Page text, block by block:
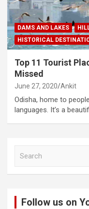
DAMS AND LAKES
HISTORICAL
Top 11 Tourist
Missed
June 27, 2020 Ankit
Odisha, home to
languages. It’s a
Follow us on